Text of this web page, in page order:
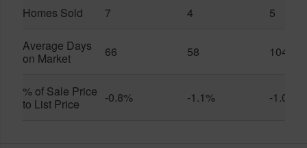
Homes Sold 7 4 5
Average Days
on Market
66 58 104
% of Sale Price
to List Price
-0.8% -1.1% -1.0%